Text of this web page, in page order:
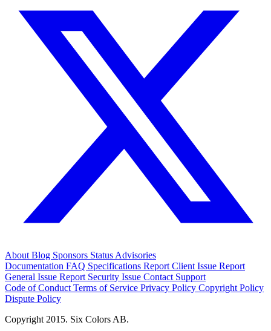
About Blog Sponsors Status Advisories
Documentation FAQ Specifications Report Client Issue Report
General Issue Report Security Issue Contact Support
Code of Conduct Terms of Service Privacy Policy Copyright Policy
Dispute Policy
Copyright 2015. Six Colors AB.